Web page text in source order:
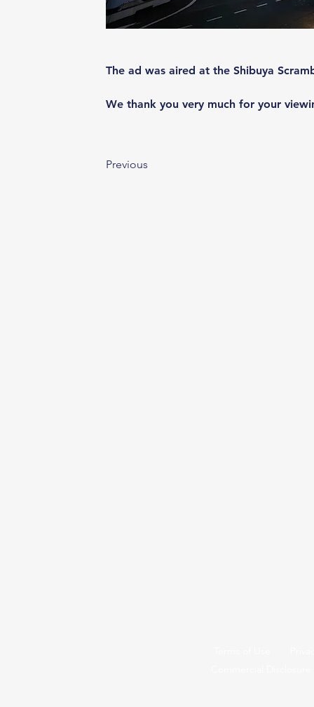
The ad was aired at the Shibuya
We thank you very much for your
Previous